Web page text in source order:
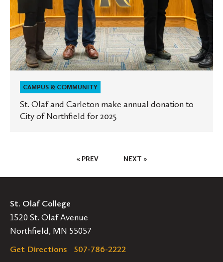
Northfield
for
2025
CAMPUS & COMMUNITY
St. Olaf and Carleton make annual donation to
City of Northfield for 2025
« PREV NEXT »
St. Olaf College
1520 St. Olaf Avenue
Northfield, MN 55057
Get Directions
507-786-2222